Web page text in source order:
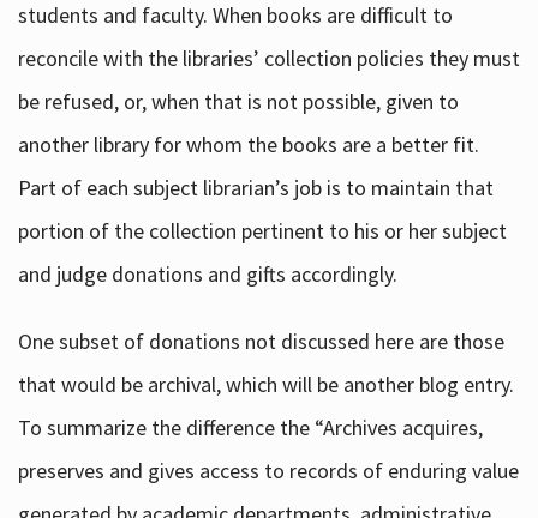
students and faculty. When books are difficult to
reconcile with the libraries’ collection policies they must
be refused, or, when that is not possible, given to
another library for whom the books are a better fit.
Part of each subject librarian’s job is to maintain that
portion of the collection pertinent to his or her subject
and judge donations and gifts accordingly.
One subset of donations not discussed here are those
that would be archival, which will be another blog entry.
To summarize the difference the “Archives acquires,
preserves and gives access to records of enduring value